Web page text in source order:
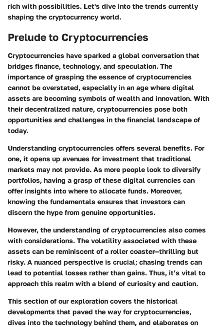
rich with possibilities. Let's dive into the trends currently
shaping the cryptocurrency world.
Prelude to Cryptocurrencies
Cryptocurrencies have sparked a global conversation that
bridges finance, technology, and speculation. The
importance of grasping the essence of cryptocurrencies
cannot be overstated, especially in an age where digital
assets are becoming symbols of wealth and innovation. With
their decentralized nature, cryptocurrencies pose both
opportunities and challenges in the financial landscape of
today.
Understanding cryptocurrencies offers several benefits. For
one, it opens up avenues for investment that traditional
markets may not provide. As more people look to diversify
portfolios, having a grasp of these digital currencies can
offer insights into where to allocate funds. Moreover,
knowing the fundamentals ensures that investors can
discern the hype from genuine opportunities.
However, the understanding of cryptocurrencies also comes
with considerations. The volatility associated with these
assets can be reminiscent of a roller coaster—thrilling but
risky. A nuanced perspective is crucial; chasing trends can
lead to potential losses rather than gains. Thus, it’s vital to
approach this realm with a blend of curiosity and caution.
This section of our exploration covers the historical
developments that paved the way for cryptocurrencies,
dives into the technology behind them, and elaborates on